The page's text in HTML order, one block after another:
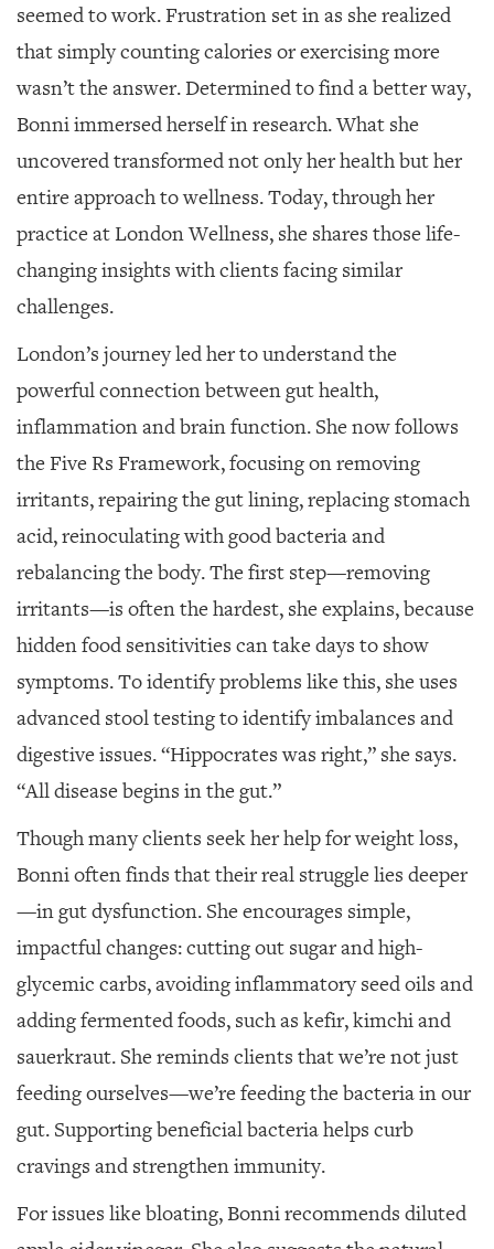
seemed to work. Frustration set in as she realized
that simply counting calories or exercising more
wasn’t the answer. Determined to find a better way,
Bonni immersed herself in research. What she
uncovered transformed not only her health but her
entire approach to wellness. Today, through her
practice at London Wellness, she shares those life-
changing insights with clients facing similar
challenges.
London’s journey led her to understand the
powerful connection between gut health,
inflammation and brain function. She now follows
the Five Rs Framework, focusing on removing
irritants, repairing the gut lining, replacing stomach
acid, reinoculating with good bacteria and
rebalancing the body. The first step—removing
irritants—is often the hardest, she explains, because
hidden food sensitivities can take days to show
symptoms. To identify problems like this, she uses
advanced stool testing to identify imbalances and
digestive issues. “Hippocrates was right,” she says.
“All disease begins in the gut.”
Though many clients seek her help for weight loss,
Bonni often finds that their real struggle lies deeper
—in gut dysfunction. She encourages simple,
impactful changes: cutting out sugar and high-
glycemic carbs, avoiding inflammatory seed oils and
adding fermented foods, such as kefir, kimchi and
sauerkraut. She reminds clients that we’re not just
feeding ourselves—we’re feeding the bacteria in our
gut. Supporting beneficial bacteria helps curb
cravings and strengthen immunity.
For issues like bloating, Bonni recommends diluted